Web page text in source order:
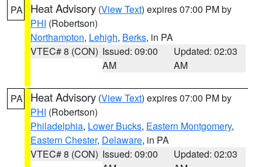
PA Heat Advisory (View Text) expires 07:00 PM by
PHI (Robertson)
Northampton, Lehigh, Berks, in PA
VTEC# 8 (CON) Issued: 09:00
AM
Updated: 02:03
AM
PA Heat Advisory (View Text) expires 07:00 PM by
PHI (Robertson)
Philadelphia, Lower Bucks, Eastern Montgomery,
Eastern Chester, Delaware, in PA
VTEC# 8 (CON) Issued: 09:00
Updated: 02:03